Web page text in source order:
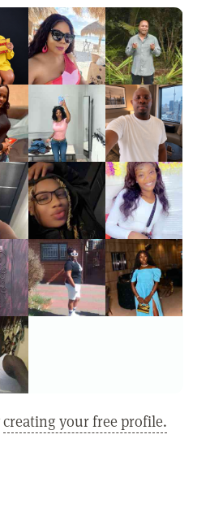
creating your free profile.